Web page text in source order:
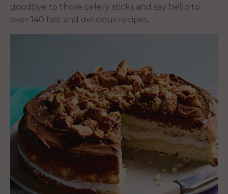
goodbye to those celery sticks and say hello to
over 140 fast and delicious recipes.